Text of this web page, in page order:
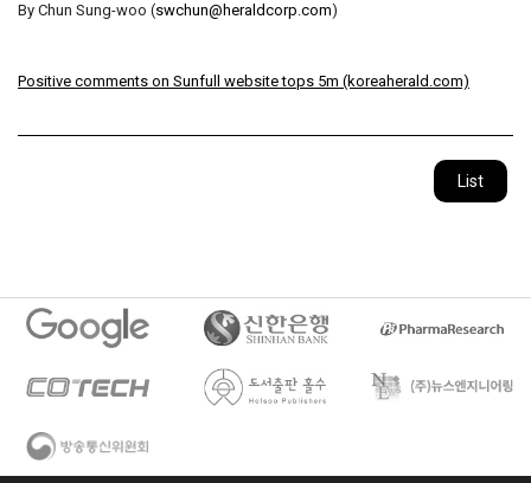
By Chun Sung-woo (swchun@heraldcorp.com)
Positive comments on Sunfull website tops 5m (koreaherald.com)
List